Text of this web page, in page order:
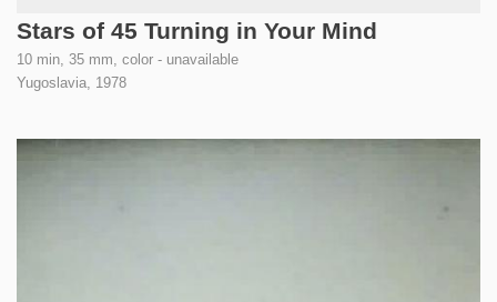
Stars of 45 Turning in Your Mind
10 min, 35 mm, color - unavailable
Yugoslavia, 1978